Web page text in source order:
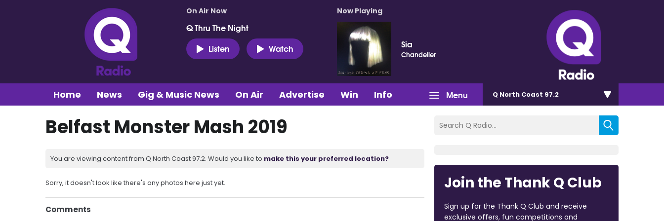
On Air Now
Q Thru The Night
Listen
Watch
Now Playing
Sia
Chandelier
Menu
Home News Gig & Music News On Air Advertise Win Info Q North Coast 97.2
Belfast Monster Mash 2019
You are viewing content from Q North Coast 97.2. Would you like to make this your preferred location?
Sorry, it doesn't look like there's any photos here just yet.
Comments
Join the Thank Q Club
Sign up for the Thank Q Club and receive
exclusive offers, fun competitions and